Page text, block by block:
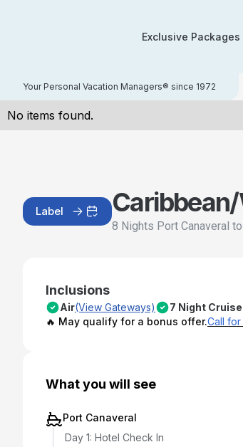
Exclusive Packages
Your Personal Vacation Managers® since 1972
No items found.
Label
8 Nights Port Canaveral
Inclusions
Air(View Gateways) 7 Night Cruise
🔥 May qualify for a bonus offer.Call
What you will see
Port Canaveral
Day 1: Hotel Check In